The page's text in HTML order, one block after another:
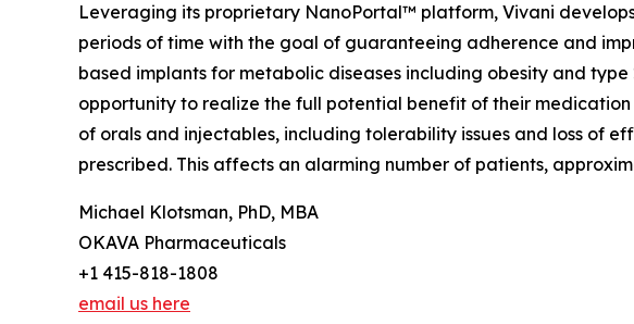
Leveraging its proprietary NanoPortal™ platform, Vivani
periods of time with the goal of guaranteeing adherence and
based implants for metabolic diseases including obesity and
opportunity to realize the full potential benefit of their
of orals and injectables, including tolerability issues and loss of
prescribed. This affects an alarming number of patients,
Michael Klotsman, PhD, MBA
OKAVA Pharmaceuticals
+1 415-818-1808
email us here